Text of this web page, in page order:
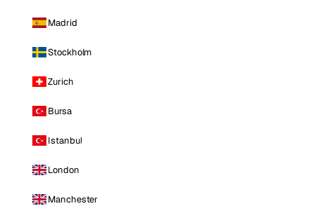
Madrid
Stockholm
Zurich
Bursa
Istanbul
London
Manchester